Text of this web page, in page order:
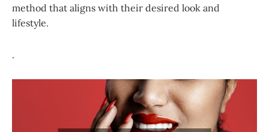
method that aligns with their desired look and
lifestyle.
.